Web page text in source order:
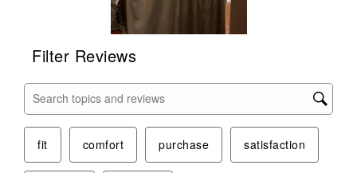
Filter Reviews
Search topics and reviews search region
fit comfort purchase satisfaction